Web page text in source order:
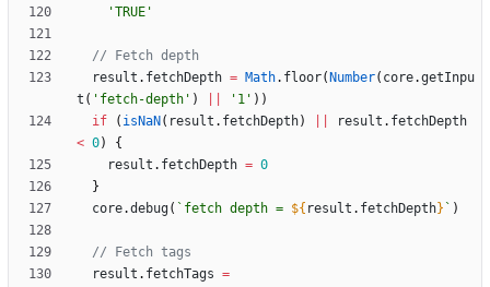
'TRUE'
result . fetchDepth = Math. floor( Number( core.getInpu
t ( 'fetch-depth' ) '1' ) )
if
( isNaN ( result . fetchDepth) result . fetchDepth
< 0)
{
result . fetchDepth = 0
}
core.debug( ` fetch depth = ${ result . fetchDepth} ` )
result . fetchTags =